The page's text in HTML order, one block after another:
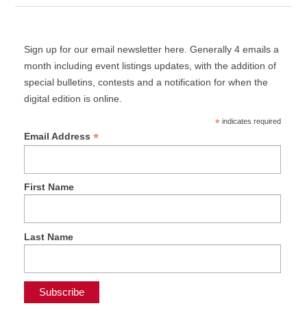
Sign up for our email newsletter here. Generally 4 emails a
month including event listings updates, with the addition of
special bulletins, contests and a notification for when the
digital edition is online.
*indicates required
Email Address *
First Name
Last Name